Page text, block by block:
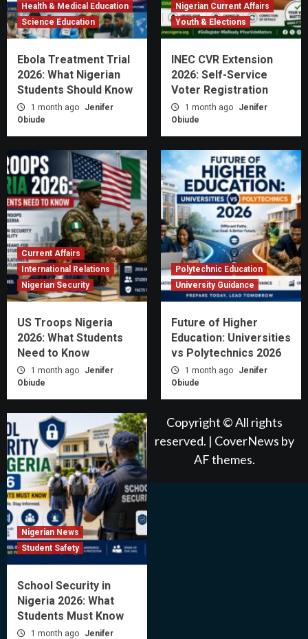
Health & Medical Education
Science Education
Ebola Treatment Trial
2026: What Nigerian
Students Should Know
1 month ago
Jenifer
Obiude
Nigerian Current Affairs
Youth & Elections
INEC CVR Extension
2026: Self-Service
Voter Registration
1 month ago
Jenifer
Obiude
Current Affairs
International Relations
Nigerian Security
US Troops Nigeria
2026: What Students
Need to Know
1 month ago
Jenifer
Obiude
Polytechnic Education
University Guidance
Future of Higher
Education: Universities
vs Polytechnics 2026
1 month ago
Jenifer
Obiude
Nigerian News
Student Safety
School Security in
Nigeria 2026: What
Students Must Know
1 month ago Jenifer
Copyright © All rights
reserved. | CoverNews by
AF themes.